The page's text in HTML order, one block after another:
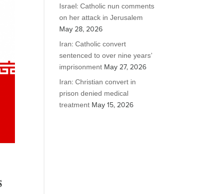
Israel: Catholic nun comments
on her attack in Jerusalem
May 28, 2026
Iran: Catholic convert
sentenced to over nine years’
imprisonment May 27, 2026
Iran: Christian convert in
prison denied medical
treatment May 15, 2026